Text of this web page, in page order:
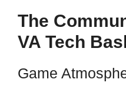
The
VA Tech
Game